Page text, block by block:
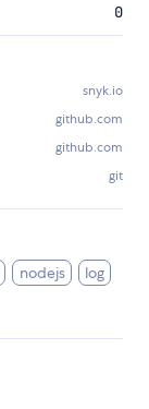
0
snyk.io
github.com
github.com
git
nodejs
log